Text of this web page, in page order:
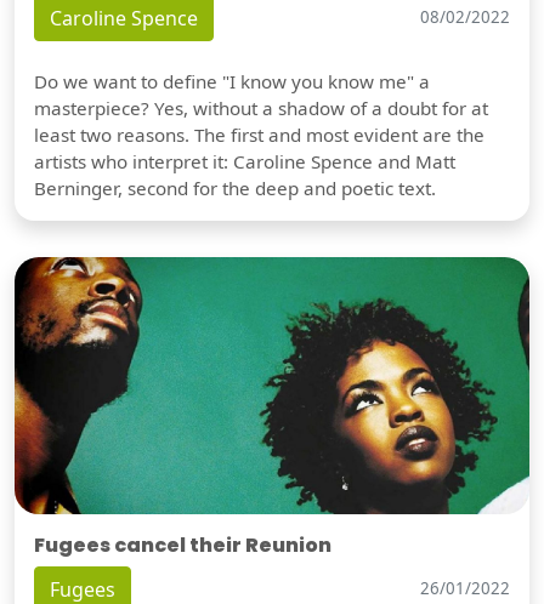
Caroline Spence 08/02/2022
Do we want to define "I know you know me" a
masterpiece? Yes, without a shadow of a doubt for at
least two reasons. The first and most evident are the
artists who interpret it: Caroline Spence and Matt
Berninger, second for the deep and poetic text.
Fugees cancel their Reunion
Fugees 26/01/2022